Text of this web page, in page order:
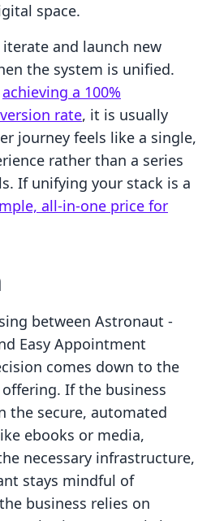
space.
and launch new
the system is unified.
achieving a 100%
rate, it is usually
journey feels like a single,
rather than a series
If unifying your stack is a
all-in-one price for
between Astronaut ‑
Easy Appointment
comes down to the
If the business
the secure, automated
ebooks or media,
necessary infrastructure,
stays mindful of
business relies on